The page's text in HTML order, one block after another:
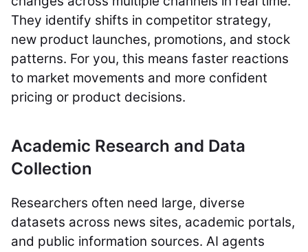
They identify shifts in competitor strategy,
new product launches, promotions, and stock
patterns. For you, this means faster reactions
to market movements and more confident
pricing or product decisions.
Academic Research and Data
Collection
Researchers often need large, diverse
datasets across news sites, academic portals,
and public information sources. AI agents